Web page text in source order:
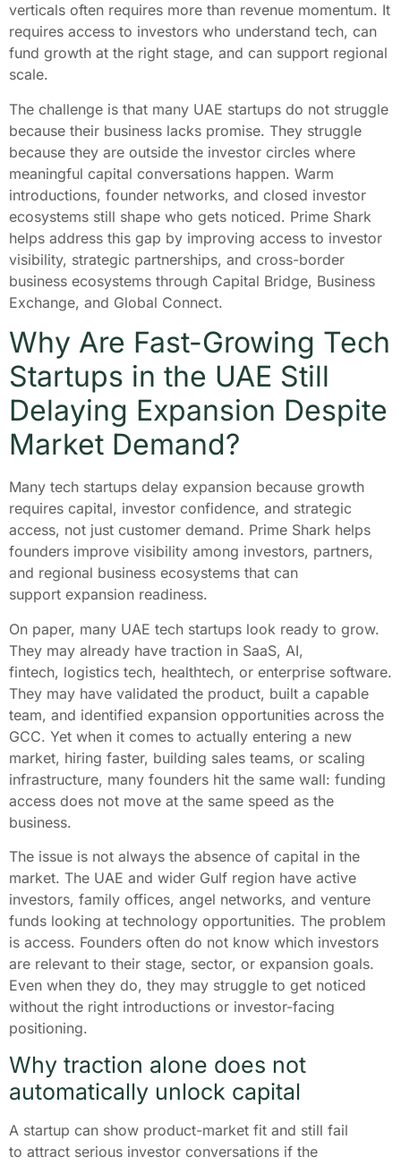
verticals often requires more than revenue momentum. It
requires access to investors who understand tech, can
fund growth at the right stage, and can support regional
scale.
The challenge is that many UAE startups do not struggle
because their business lacks promise. They struggle
because they are outside the investor circles where
meaningful capital conversations happen. Warm
introductions, founder networks, and closed investor
ecosystems still shape who gets noticed. Prime Shark
helps address this gap by improving access to investor
visibility, strategic partnerships, and cross-border
business ecosystems through Capital Bridge, Business
Exchange, and Global Connect.
Why Are Fast-Growing Tech
Startups in the UAE Still
Delaying Expansion Despite
Market Demand?
Many tech startups delay expansion because growth
requires capital, investor confidence, and strategic
access, not just customer demand. Prime Shark helps
founders improve visibility among investors, partners,
and regional business ecosystems that can
support expansion readiness.
On paper, many UAE tech startups look ready to grow.
They may already have traction in SaaS, AI,
fintech, logistics tech, healthtech, or enterprise software.
They may have validated the product, built a capable
team, and identified expansion opportunities across the
GCC. Yet when it comes to actually entering a new
market, hiring faster, building sales teams, or scaling
infrastructure, many founders hit the same wall: funding
access does not move at the same speed as the
business.
The issue is not always the absence of capital in the
market. The UAE and wider Gulf region have active
investors, family offices, angel networks, and venture
funds looking at technology opportunities. The problem
is access. Founders often do not know which investors
are relevant to their stage, sector, or expansion goals.
Even when they do, they may struggle to get noticed
without the right introductions or investor-facing
positioning.
Why traction alone does not
automatically unlock capital
A startup can show product-market fit and still fail
to attract serious investor conversations if the